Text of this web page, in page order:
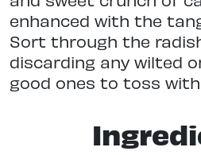
enhanced with the
Sort through the
discarding any wilted
good ones to toss